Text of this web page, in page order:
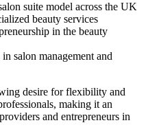
suite model across the UK
beauty services
in the beauty
salon management and
desire for flexibility and
making it an
and entrepreneurs in